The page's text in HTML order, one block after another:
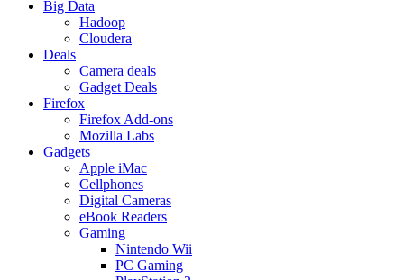
Big Data
Hadoop
Cloudera
Deals
Camera deals
Gadget Deals
Firefox
Firefox Add-ons
Mozilla Labs
Gadgets
Apple iMac
Cellphones
Digital Cameras
eBook Readers
Gaming
Nintendo Wii
PC Gaming